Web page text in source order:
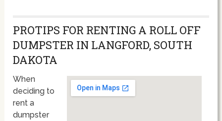
PROTIPS FOR RENTING A ROLL OFF
DUMPSTER IN LANGFORD, SOUTH
DAKOTA
When
deciding to
rent a
dumpster